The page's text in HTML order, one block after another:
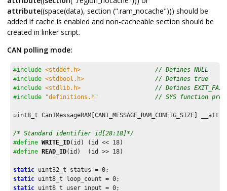
attribute((space(data), section (".ram_nocache"))) should be
added if cache is enabled and non-cacheable section should be
created in linker script.
CAN polling mode:
#include <stddef.h>
// Defines NULL
#include <stdbool.h>
// Defines true
#include <stdlib.h>
// Defines
#include
"definitions.h" // SYS function
uint8_t Can1MessageRAM[CAN1_MESSAGE_RAM_CONFIG_SIZE]
/* Standard identifier id[28:18]*/
#define WRITE_ID(id) (id << 18
#define
READ_ID(id)  (id >> 18)
static uint32_t status = 0
static uint8_t loop_count = 0
static uint8_t user_input = 0;